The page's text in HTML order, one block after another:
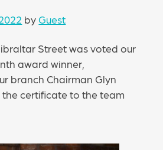
by Guest
Street was voted our
award winner,
branch Chairman Glyn
the certificate to the team